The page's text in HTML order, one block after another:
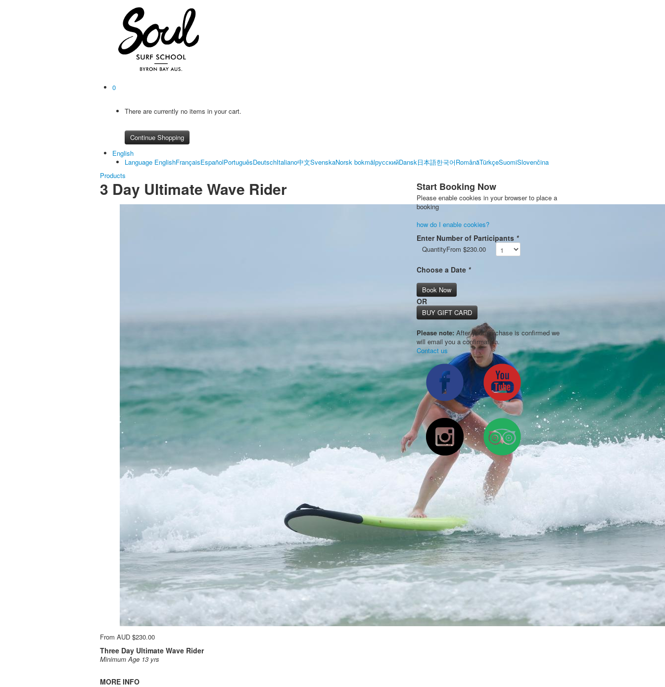
0
There are currently no items in your cart.
Continue Shopping
English
Language EnglishFrançaisEspañolPortuguêsDeutschItaliano中文SvenskaNorsk bokmålрусскийDansk日本語한국어RomânăTürkçeSuomiSlovenčina
Products
3 Day Ultimate Wave Rider
From AUD $230.00
Three Day Ultimate Wave Rider
Minimum Age 13 yrs
MORE INFO
Start Booking Now
Please enable cookies in your browser to place a
booking
how do I enable cookies?
Enter Number of Participants *
QuantityFrom $230.00
Choose a Date *
Book Now
OR
BUY GIFT CARD
Please note: After your purchase is confirmed we
will email you a confirmation.
Contact us